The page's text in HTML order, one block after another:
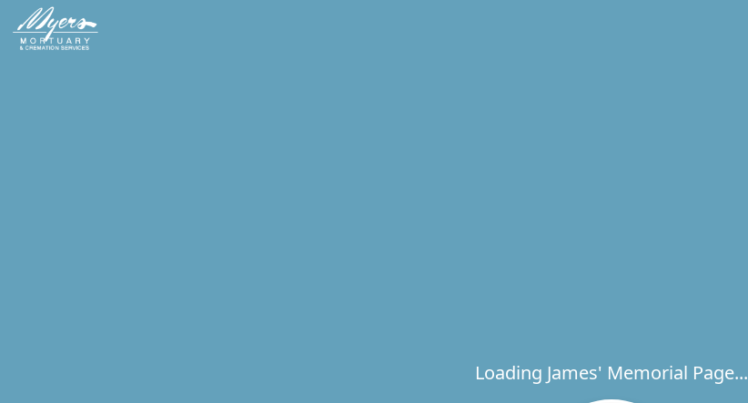
Loading James' Memorial Page...